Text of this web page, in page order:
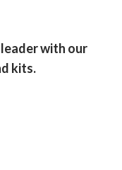
with our
kits.